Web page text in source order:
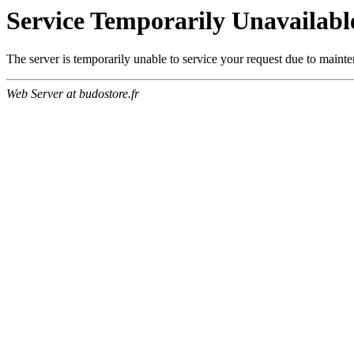
Service Temporarily
The server is temporarily unable to service your request due to
Web Server at budostore.fr